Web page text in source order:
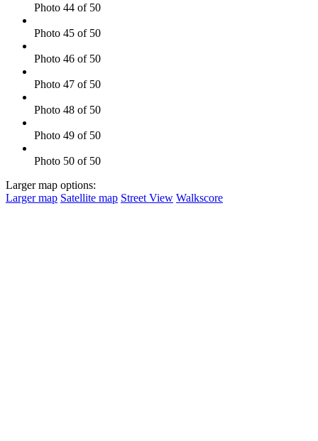
Photo 44 of 50
Photo 45 of 50
Photo 46 of 50
Photo 47 of 50
Photo 48 of 50
Photo 49 of 50
Photo 50 of 50
Larger map options:
Larger map Satellite map Street View Walkscore